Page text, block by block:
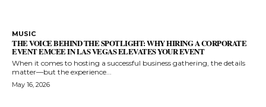
MUSIC
THE VOICE BEHIND THE SPOTLIGHT: WHY HIRING A CORPORATE
EVENT EMCEE IN LAS VEGAS ELEVATES YOUR EVENT
When it comes to hosting a successful business gathering, the details
matter—but the experience...
May 16, 2026